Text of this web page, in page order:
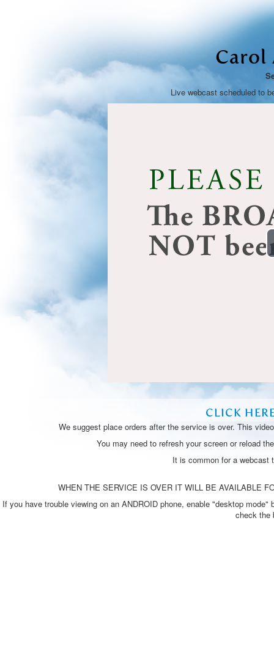
Carol
Live webcast scheduled to
CLICK
We suggest place orders after the service is over. This
You may need to refresh your screen or reload
It is common for a webcast
WHEN THE SERVICE IS OVER IT WILL BE AVAILABLE
If you have trouble viewing on an ANDROID phone, enable "desktop
check the